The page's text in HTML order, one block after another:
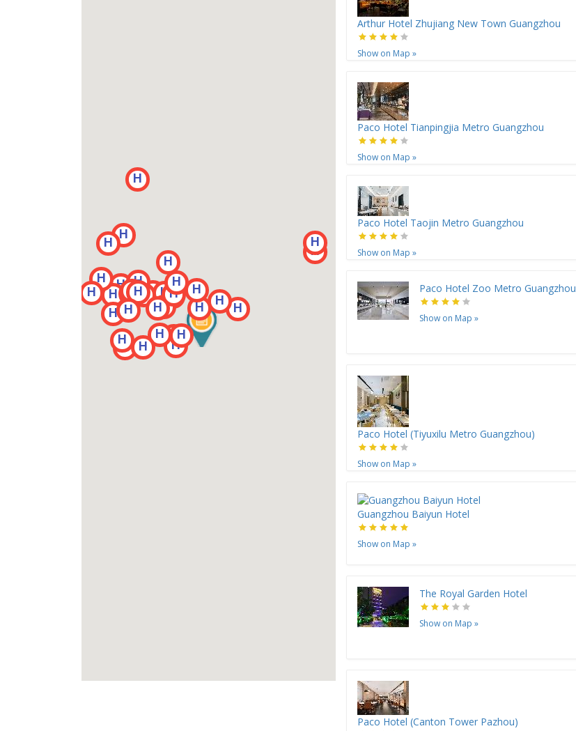
H
H
H
H H H
H
H
H
H
H
H
H
H
H
H
H
H H
H
H
H
H
H
H
H
H
H H
H
H
H
H
H
H
H
H H
Arthur Hotel Zhujiang New Town Guangzhou
Show on Map »
Paco Hotel Tianpingjia Metro Guangzhou
Show on Map »
Paco Hotel Taojin Metro Guangzhou
Show on Map »
Paco Hotel Zoo Metro Guangzhou
Show on Map »
Paco Hotel (Tiyuxilu Metro Guangzhou)
Show on Map »
Guangzhou Baiyun Hotel
Show on Map »
The Royal Garden Hotel
Show on Map »
Paco Hotel (Canton Tower Pazhou)